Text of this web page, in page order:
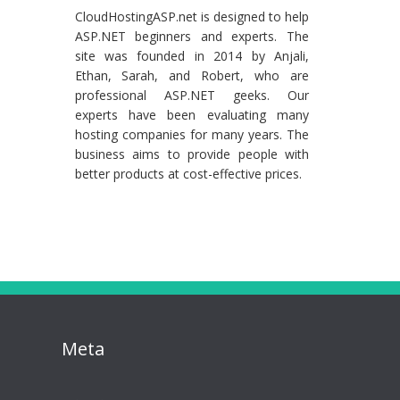
CloudHostingASP.net is designed to help
ASP.NET beginners and experts. The
site was founded in 2014 by Anjali,
Ethan, Sarah, and Robert, who are
professional ASP.NET geeks. Our
experts have been evaluating many
hosting companies for many years. The
business aims to provide people with
better products at cost-effective prices.
Meta